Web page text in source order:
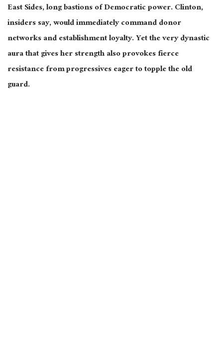
East Sides, long bastions of Democratic power. Clinton,
insiders say, would immediately command donor
networks and establishment loyalty. Yet the very dynastic
aura that gives her strength also provokes fierce
resistance from progressives eager to topple the old
guard.